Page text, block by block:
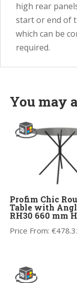
high rear
start or end of
which can be
required.
You may
Profim Chic
Table with
RH30 660 mm
Price From:€